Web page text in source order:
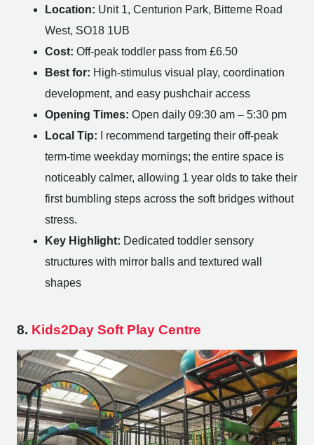
Location: Unit 1, Centurion Park, Bitterne Road
West, SO18 1UB
Cost: Off-peak toddler pass from £6.50
Best for: High-stimulus visual play, coordination
development, and easy pushchair access
Opening Times: Open daily 09:30 am – 5:30 pm
Local Tip: I recommend targeting their off-peak
term-time weekday mornings; the entire space is
noticeably calmer, allowing 1 year olds to take their
first bumbling steps across the soft bridges without
stress.
Key Highlight: Dedicated toddler sensory
structures with mirror balls and textured wall
shapes
8. Kids2Day Soft Play Centre